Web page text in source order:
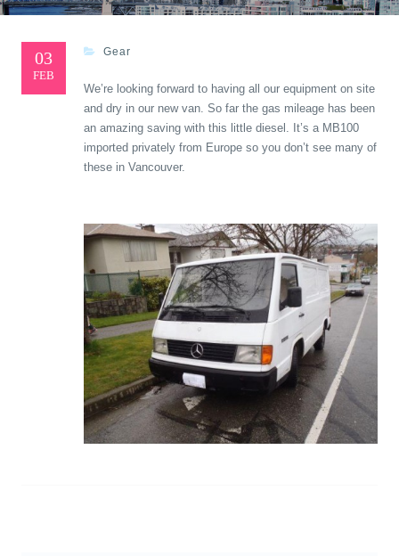
03
FEB
Gear
We’re looking forward to having all our equipment on site
and dry in our new van. So far the gas mileage has been
an amazing saving with this little diesel. It’s a MB100
imported privately from Europe so you don’t see many of
these in Vancouver.